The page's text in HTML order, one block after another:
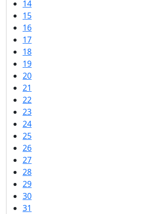
14
15
16
17
18
19
20
21
22
23
24
25
26
27
28
29
30
31